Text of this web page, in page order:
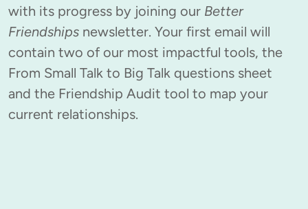
with its progress by joining our Better
Friendships newsletter. Your first email will
contain two of our most impactful tools, the
From Small Talk to Big Talk questions sheet
and the Friendship Audit tool to map your
current relationships.